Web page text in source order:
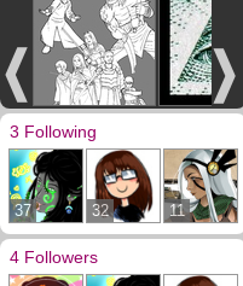
3 Following
37 32 11
4 Followers